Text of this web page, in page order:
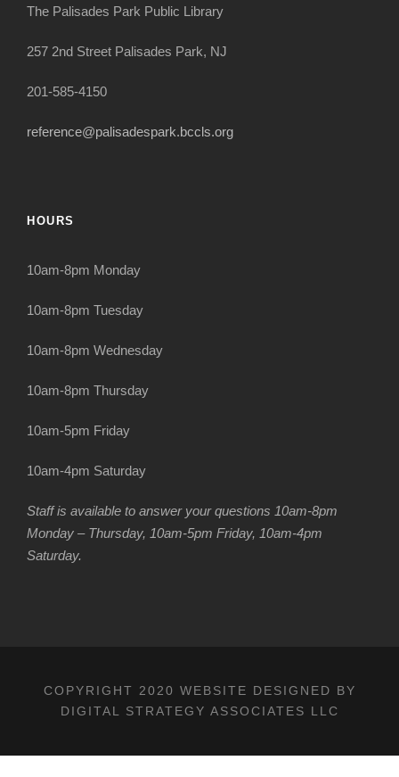
The Palisades Park Public Library
257 2nd Street Palisades Park, NJ
201-585-4150
reference@palisadespark.bccls.org
HOURS
10am-8pm Monday
10am-8pm Tuesday
10am-8pm Wednesday
10am-8pm Thursday
10am-5pm Friday
10am-4pm Saturday
Staff is available to answer your questions 10am-8pm
Monday – Thursday, 10am-5pm Friday, 10am-4pm
Saturday.
COPYRIGHT 2020 WEBSITE DESIGNED BY
DIGITAL STRATEGY ASSOCIATES LLC